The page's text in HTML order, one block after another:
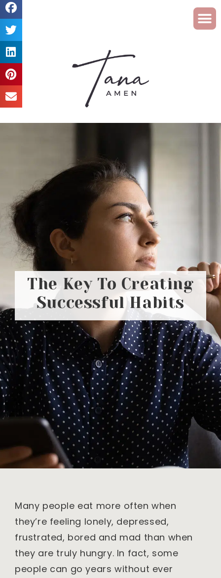
The Key To Creating
Successful Habits
Many people eat more often when
they’re feeling lonely, depressed,
frustrated, bored and mad than when
they are truly hungry. In fact, some
people can go years without ever